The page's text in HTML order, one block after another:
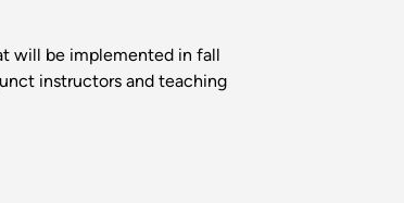
will be implemented in fall
instructors and teaching